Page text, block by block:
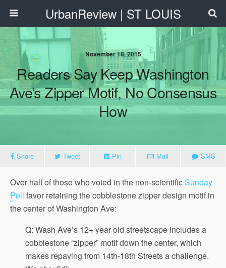
UrbanReview | ST LOUIS
November 18, 2015
Readers Say Keep Washington
Ave’s Zipper Motif, No Consensus
How
Share Tweet Pin Mail SMS
Over half of those who voted in the non-scientificSunday
Poll favor retaining the cobblestone zipper design motif in
the center of Washington Ave:
Q: Wash Ave’s 12+ year old streetscape includes a
cobblestone “zipper” motif down the center, which
makes repaving from 14th-18th Streets a challenge.